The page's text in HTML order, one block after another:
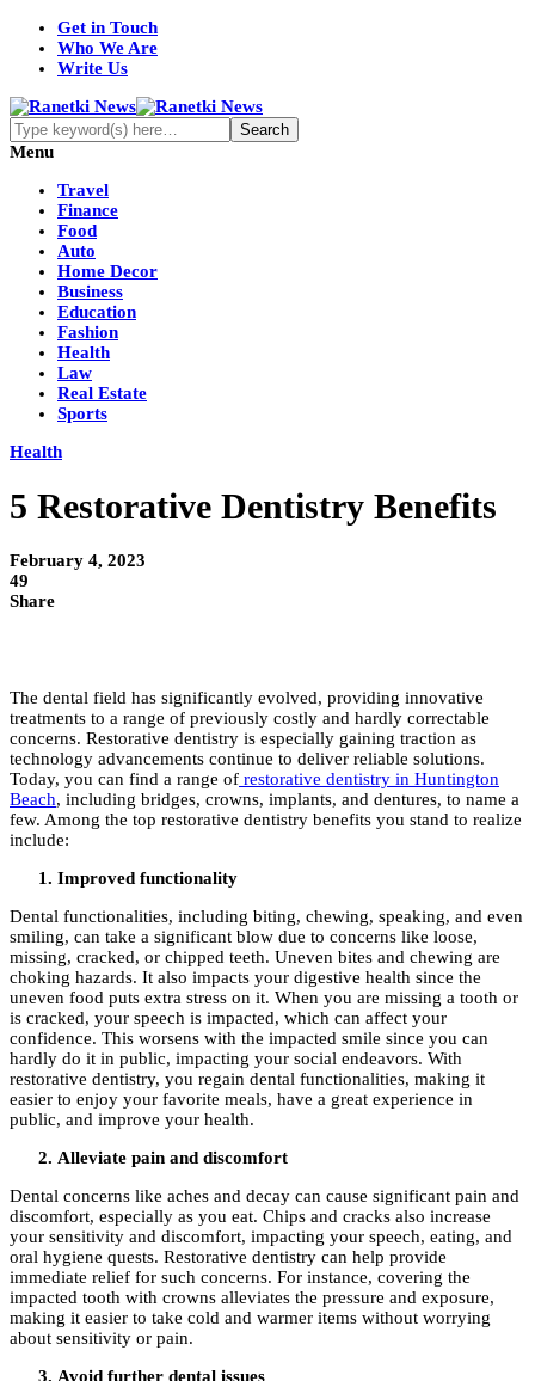
Get in Touch
Who We Are
Write Us
Menu
Travel
Finance
Food
Auto
Home Decor
Business
Education
Fashion
Health
Law
Real Estate
Sports
Health
5 Restorative Dentistry Benefits
February 4, 2023
49
Share
The dental field has significantly evolved, providing innovative
treatments to a range of previously costly and hardly correctable
concerns. Restorative dentistry is especially gaining traction as
technology advancements continue to deliver reliable solutions.
Today, you can find a range of restorative dentistry in Huntington
Beach, including bridges, crowns, implants, and dentures, to name a
few. Among the top restorative dentistry benefits you stand to realize
include:
Improved functionality
Dental functionalities, including biting, chewing, speaking, and even
smiling, can take a significant blow due to concerns like loose,
missing, cracked, or chipped teeth. Uneven bites and chewing are
choking hazards. It also impacts your digestive health since the
uneven food puts extra stress on it. When you are missing a tooth or
is cracked, your speech is impacted, which can affect your
confidence. This worsens with the impacted smile since you can
hardly do it in public, impacting your social endeavors. With
restorative dentistry, you regain dental functionalities, making it
easier to enjoy your favorite meals, have a great experience in
public, and improve your health.
Alleviate pain and discomfort
Dental concerns like aches and decay can cause significant pain and
discomfort, especially as you eat. Chips and cracks also increase
your sensitivity and discomfort, impacting your speech, eating, and
oral hygiene quests. Restorative dentistry can help provide
immediate relief for such concerns. For instance, covering the
impacted tooth with crowns alleviates the pressure and exposure,
making it easier to take cold and warmer items without worrying
about sensitivity or pain.
Avoid further dental issues